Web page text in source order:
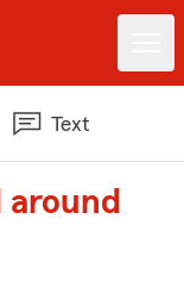
Text
around